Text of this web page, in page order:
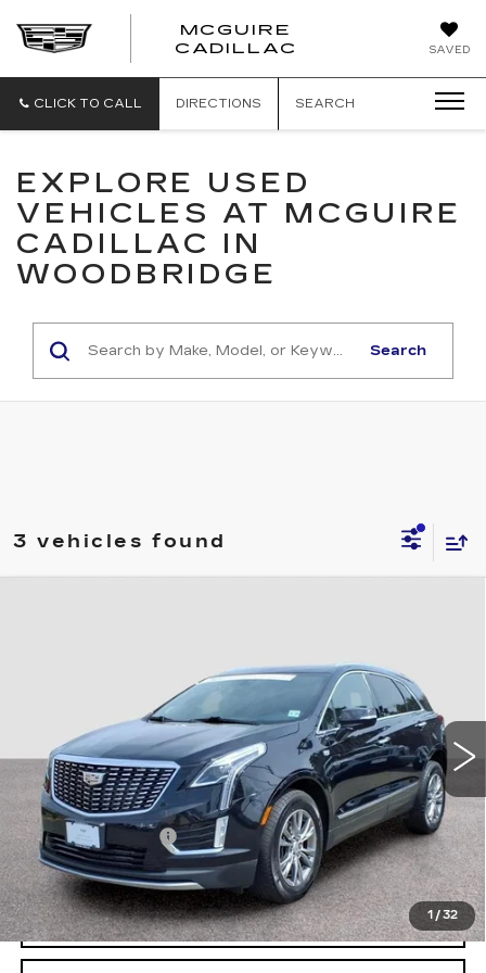
SAVED
MCGUIRE
CADILLAC
CLICK TO CALL DIRECTIONS SEARCH
EXPLORE USED
VEHICLES AT MCGUIRE
CADILLAC IN
WOODBRIDGE
Search
3 vehicles found
1 / 32
Price Drop
1GYKNDRS4PZ184560Stock: 4560UModel: 6NH26
32356 mi Ext. Int.
Less
Retail Price
$30,495
Documentary Fee:
$699
Final Price:
$31,194
VIEW & BUY